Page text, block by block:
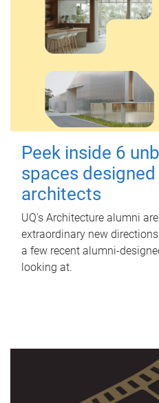
Peek inside 6
spaces designed
architects
UQ's Architecture alumni
extraordinary new
a few recent alumni-
looking at.